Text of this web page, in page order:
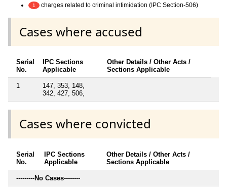
1 charges related to criminal intimidation (IPC Section-506)
Cases where accused
Serial
No.
IPC Sections
Applicable
Other Details / Other Acts /
Sections Applicable
1
147, 353, 148,
342, 427, 506,
Cases where convicted
Serial
No.
IPC Sections
Applicable
Other Details / Other Acts /
Sections Applicable
---------No Cases--------